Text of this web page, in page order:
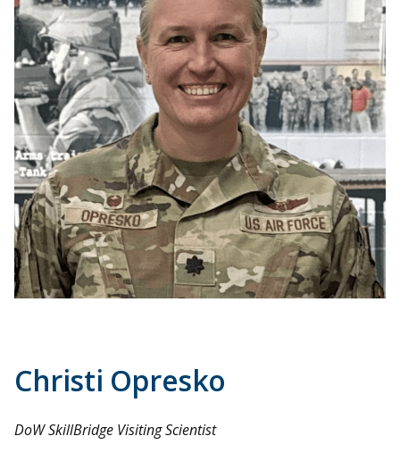
Christi Opresko
DoW SkillBridge Visiting Scientist